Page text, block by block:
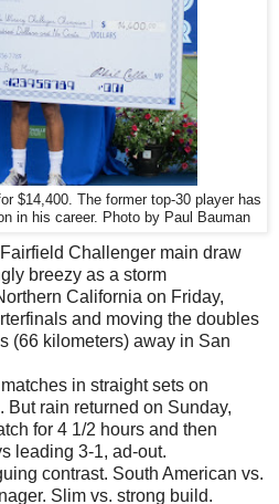
$14,400. The former top-30 player has
in his career. Photo by Paul Bauman
Challenger main draw
breezy as a storm
California on Friday,
and moving the doubles
(66 kilometers) away in San
in straight sets on
But rain returned on Sunday,
for 4 1/2 hours and then
leading 3-1, ad-out.
contrast. South American vs.
Slim vs. strong build.